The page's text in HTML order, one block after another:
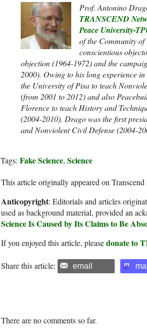
Prof. Antonino
TRANSCEND
Peace University-
of the Community
conscientious
objection (1964-1972) and the
2000). Owing to his long experience
the University of Pisa to teach
(from 2001 to 2012) and also
Florence to teach History and
(2004-2010). Drago was the first
and Nonviolent Civil Defense (2004-
Tags: Fake Science, Science
This article originally appeared on
Anticopyright: Editorials and articles
used as background material, provided an
Science Is Caused by Its Claims to Be
If you enjoyed this article, pleasedonate to
Share this article: email
There are no comments so far.